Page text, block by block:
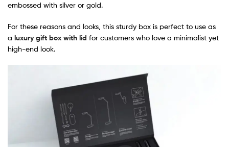
embossed with silver or gold.
For these reasons and looks, this sturdy box is perfect to use as
a luxury gift box with lid for customers who love a minimalist yet
high-end look.